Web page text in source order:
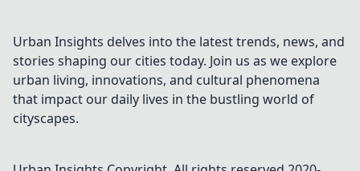
heroes leading
teams to victory!
Uncover their
crucial strategies
now!
Urban Insights delves into the latest trends, news, and
stories shaping our cities today. Join us as we explore
urban living, innovations, and cultural phenomena
that impact our daily lives in the bustling world of
cityscapes.